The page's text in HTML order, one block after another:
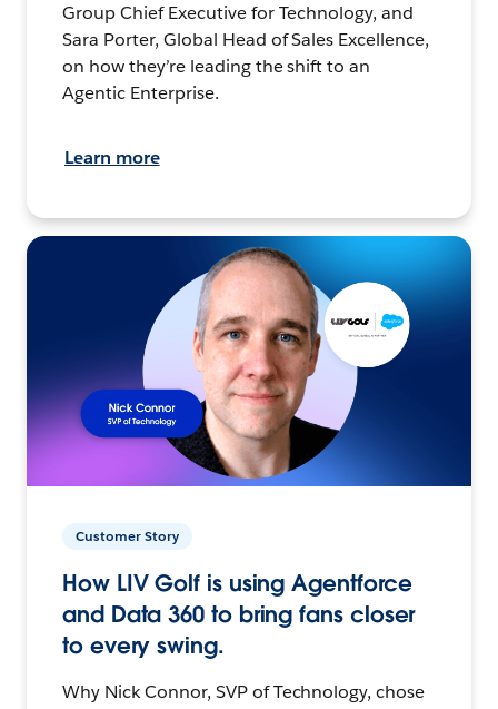
Group Chief Executive for Technology, and
Sara Porter, Global Head of Sales Excellence,
on how they’re leading the shift to an
Agentic Enterprise.
Learn more
Customer Story
How LIV Golf is using Agentforce
and Data 360 to bring fans closer
to every swing.
Why Nick Connor, SVP of Technology, chose